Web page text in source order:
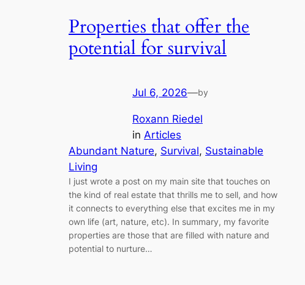
Properties that offer the
potential for survival
Jul 6, 2026—by
Roxann Riedel
in Articles
Abundant Nature, Survival, Sustainable
Living
I just wrote a post on my main site that touches on
the kind of real estate that thrills me to sell, and how
it connects to everything else that excites me in my
own life (art, nature, etc). In summary, my favorite
properties are those that are filled with nature and
potential to nurture…